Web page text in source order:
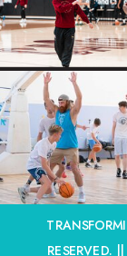
RESERVED.